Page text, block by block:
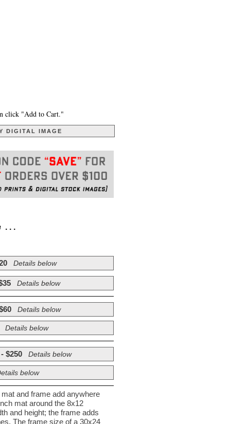
click "Add to Cart."
DIGITAL IMAGE
. . .
Details below
Details below
Details below
Details below
$250 Details below
below
and frame add anywhere
mat around the 8x12
and height; the frame adds
The frame size of a 30x24